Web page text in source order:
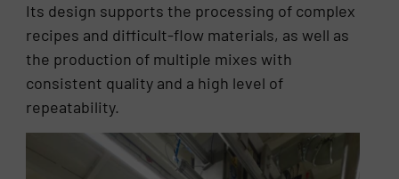
Its design supports the processing of complex
recipes and difficult-flow materials, as well as
the production of multiple mixes with
consistent quality and a high level of
repeatability.